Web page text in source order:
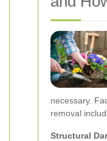
necessary.
removal
Structural